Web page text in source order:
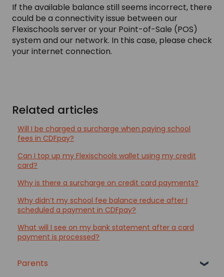
If the available balance still seems incorrect, there
could be a connectivity issue between our
Flexischools server or your Point-of-Sale (POS)
system and our network. In this case, please check
your internet connection.
Related articles
Will I be charged a surcharge when paying school
fees in CDFpay?
Can I top up my Flexischools wallet using my credit
card?
Why is there a surcharge on credit card payments?
Why didn’t my school fee balance reduce after I
scheduled a payment in CDFpay?
What will I see on my bank statement after a card
payment is processed?
Parents